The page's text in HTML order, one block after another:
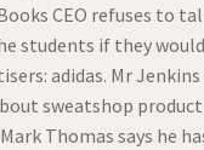
CEO refuses to
students if they
adidas. Mr Jenkins
sweatshop
Thomas says he